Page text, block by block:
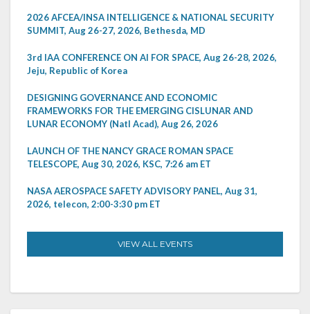
2026 AFCEA/INSA INTELLIGENCE & NATIONAL SECURITY
SUMMIT, Aug 26-27, 2026, Bethesda, MD
3rd IAA CONFERENCE ON AI FOR SPACE, Aug 26-28, 2026,
Jeju, Republic of Korea
DESIGNING GOVERNANCE AND ECONOMIC
FRAMEWORKS FOR THE EMERGING CISLUNAR AND
LUNAR ECONOMY (Natl Acad), Aug 26, 2026
LAUNCH OF THE NANCY GRACE ROMAN SPACE
TELESCOPE, Aug 30, 2026, KSC, 7:26 am ET
NASA AEROSPACE SAFETY ADVISORY PANEL, Aug 31,
2026, telecon, 2:00-3:30 pm ET
VIEW ALL EVENTS